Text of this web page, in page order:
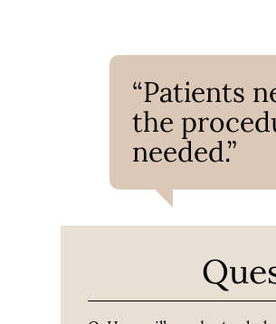
“Patients
the
needed.”